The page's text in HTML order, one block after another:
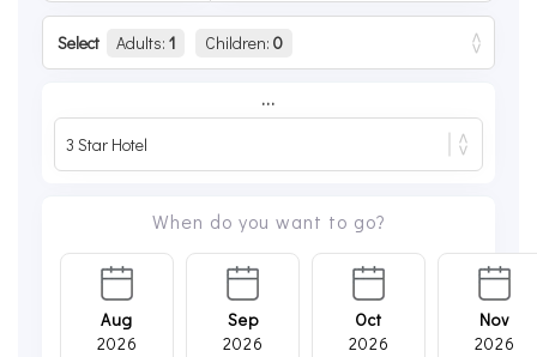
Select Adults: 1 Children: 0
...
When do you want to go?
Aug
2026
Sep
2026
Oct
2026
Nov
2026